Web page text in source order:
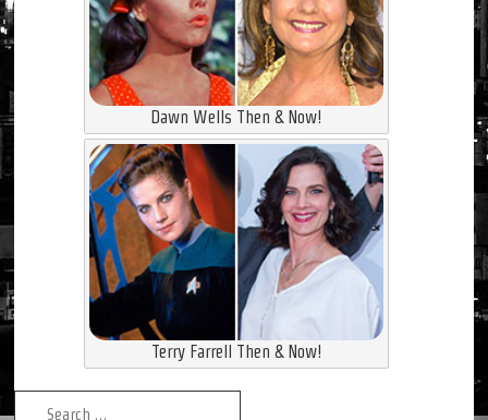
Dawn Wells Then & Now!
Terry Farrell Then & Now!